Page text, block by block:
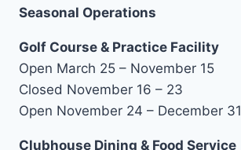
Seasonal Operations
Golf Course & Practice Facility
Open March 25 – November 15
Closed November 16 – 23
Open November 24 – December 31
Clubhouse Dining & Food Service